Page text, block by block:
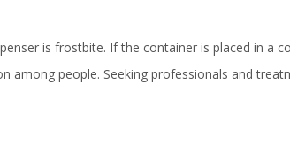
is frostbite. If the container is placed in a
among people. Seeking professionals and